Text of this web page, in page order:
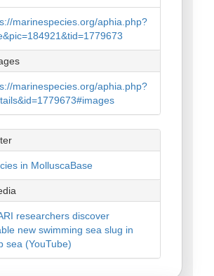
marinespecies.org/aphia.php?
marinespecies.org/aphia.php?
in MolluscaBase
researchers discover
new swimming sea slug in
sea (YouTube)